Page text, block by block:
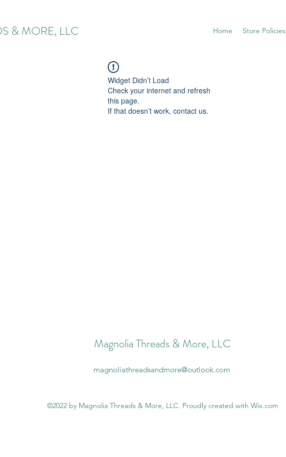
& MORE, LLC Home Store Policies
Widget Didn’t Load
Check your internet and refresh
this page.
If that doesn’t work, contact us.
Magnolia Threads & More, LLC
magnoliathreadsandmore@outlook.com
©2022 by Magnolia Threads & More, LLC. Proudly created with Wix.com